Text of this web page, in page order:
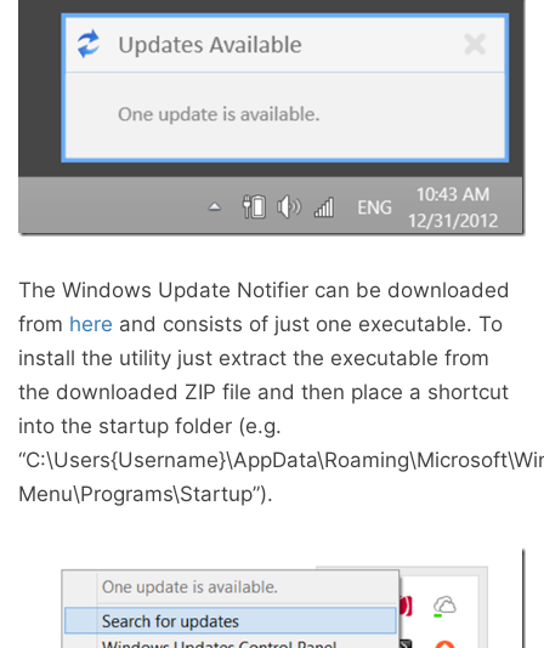
The Windows Update Notifier can be downloaded
from here and consists of just one executable. To
install the utility just extract the executable from
the downloaded ZIP file and then place a shortcut
into the startup folder (e.g.
Menu\Programs\Startup”).